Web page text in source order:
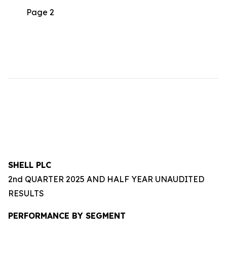
Page 2
SHELL PLC
2nd QUARTER 2025 AND HALF YEAR UNAUDITED
RESULTS
PERFORMANCE BY SEGMENT